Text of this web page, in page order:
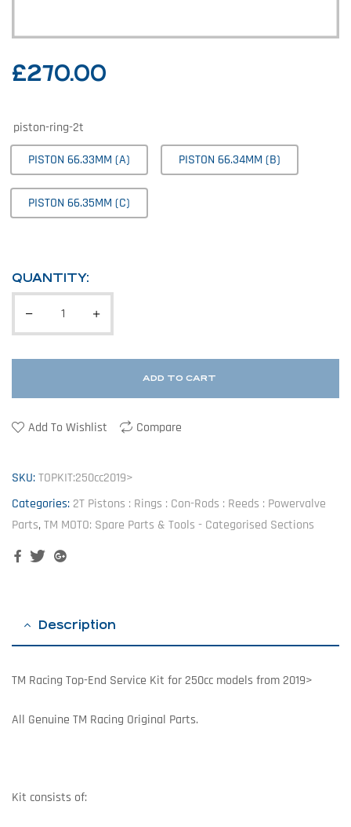
£270.00
piston-ring-2t
PISTON 66.33MM (A)
PISTON 66.34MM (B)
PISTON 66.35MM (C)
QUANTITY:
ADD TO CART
Add To Wishlist Compare
SKU:TOPKIT:250cc2019>
Categories: 2T Pistons : Rings : Con-Rods : Reeds : Powervalve
Parts, TM MOTO: Spare Parts & Tools - Categorised Sections
FacebookTwitterGoogle+
Description
TM Racing Top-End Service Kit for 250cc models from 2019>
All Genuine TM Racing Original Parts.
Kit consists of: